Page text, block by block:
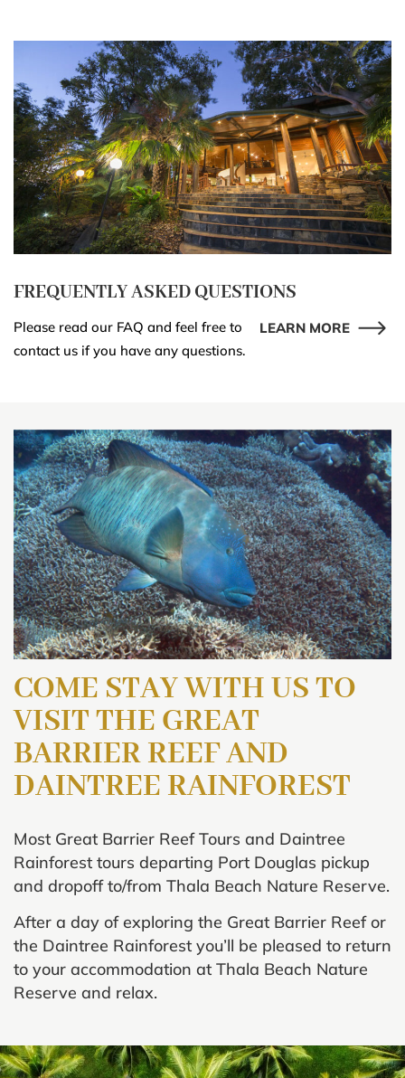
FREQUENTLY ASKED QUESTIONS
Please read our FAQ and feel free to
contact us if you have any questions.
LEARN MORE
COME STAY WITH US TO
VISIT THE GREAT
BARRIER REEFAND
DAINTREE RAINFOREST
Most Great Barrier Reef Tours and Daintree
Rainforest tours departing Port Douglas pickup
and dropoff to/from Thala Beach Nature Reserve.
After a day of exploring the Great Barrier Reef or
the Daintree Rainforest you’ll be pleased to return
to your accommodation at Thala Beach Nature
Reserve and relax.